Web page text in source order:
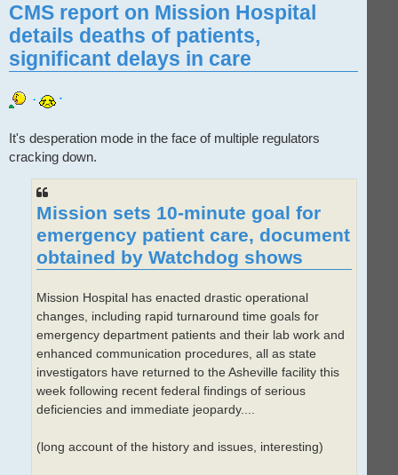
r
e
a
d
p
o
s
CMS report on Mission Hospital
details deaths of patients,
significan­t delays in care
It's desperation mode in the face of multiple regulators
cracking down.
Mission sets 10-minute goal for
emergency patient care, document
obtained by Watchdog shows
Mission Hospital has enacted drastic operational
changes, including rapid turnaround time goals for
emergency department patients and their lab work and
enhanced communication procedures, all as state
investigators have returned to the Asheville facility this
week following recent federal findings of serious
deficiencies and immediate jeopardy....
(long account of the history and issues, interesting)